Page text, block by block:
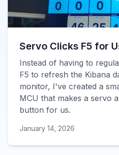
Servo Clicks F5 for
Instead of having to
F5 to refresh the Kibana
monitor, I've created a
MCU that makes a servo
button for us.
January 14, 2026